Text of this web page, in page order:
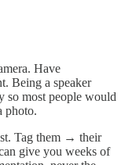
Have
Being a speaker
so most people would
photo.
Tag them → their
give you weeks of